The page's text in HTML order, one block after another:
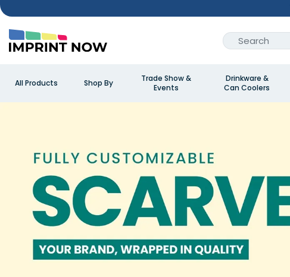
All Products Shop By
Trade Show &
Events
Drinkware &
Can Coolers